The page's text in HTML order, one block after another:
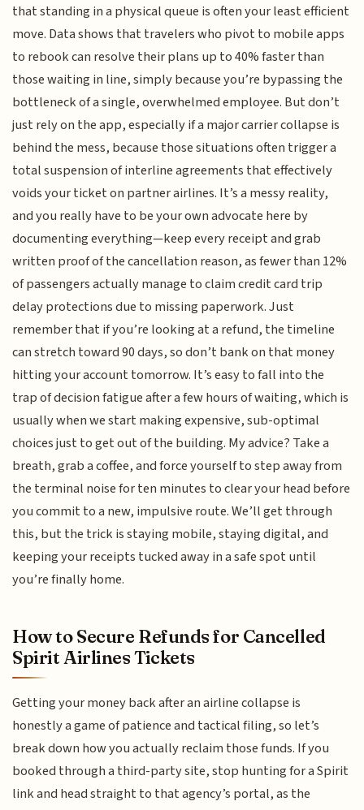
that standing in a physical queue is often your least efficient
move. Data shows that travelers who pivot to mobile apps
to rebook can resolve their plans up to 40% faster than
those waiting in line, simply because you’re bypassing the
bottleneck of a single, overwhelmed employee. But don’t
just rely on the app, especially if a major carrier collapse is
behind the mess, because those situations often trigger a
total suspension of interline agreements that effectively
voids your ticket on partner airlines. It’s a messy reality,
and you really have to be your own advocate here by
documenting everything—keep every receipt and grab
written proof of the cancellation reason, as fewer than 12%
of passengers actually manage to claim credit card trip
delay protections due to missing paperwork. Just
remember that if you’re looking at a refund, the timeline
can stretch toward 90 days, so don’t bank on that money
hitting your account tomorrow. It’s easy to fall into the
trap of decision fatigue after a few hours of waiting, which is
usually when we start making expensive, sub-optimal
choices just to get out of the building. My advice? Take a
breath, grab a coffee, and force yourself to step away from
the terminal noise for ten minutes to clear your head before
you commit to a new, impulsive route. We’ll get through
this, but the trick is staying mobile, staying digital, and
keeping your receipts tucked away in a safe spot until
you’re finally home.
How to Secure Refunds for Cancelled
Spirit Airlines Tickets
Getting your money back after an airline collapse is
honestly a game of patience and tactical filing, so let’s
break down how you actually reclaim those funds. If you
booked through a third-party site, stop hunting for a Spirit
link and head straight to that agency’s portal, as the